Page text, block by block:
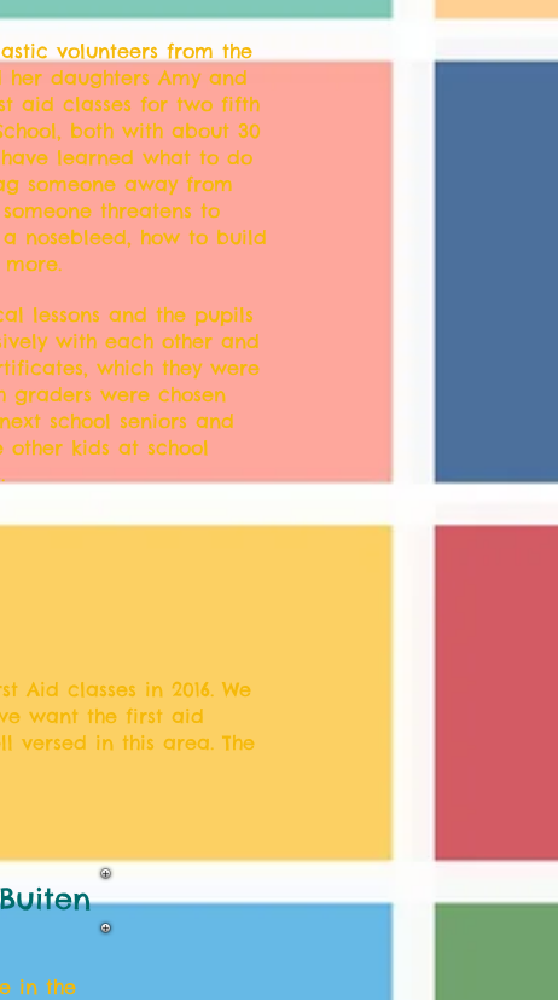
volunteers from the
her daughters Amy and
aid classes for two fifth
both with about 30
learned what to do
someone away from
threatens to
nosebleed, how to build
lessons and the pupils
with each other and
which they were
graders were chosen
school seniors and
other kids at school
classes in 2016. We
want the first aid
versed in this area. The
in the